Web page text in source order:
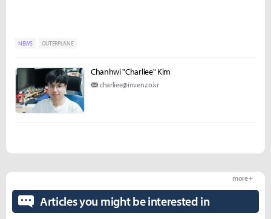
NEWS OUTERPLANE
Chanhwi "Charliee" Kim
charliee@inven.co.kr
Articles you might be interested in
more +